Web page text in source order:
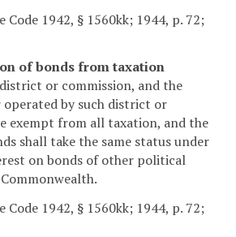
Code 1942, § 1560kk; 1944, p. 72;
of bonds from taxation
or commission, and the
by such district or
exempt from all taxation, and the
shall take the same status under
on bonds of other political
Code 1942, § 1560kk; 1944, p. 72;